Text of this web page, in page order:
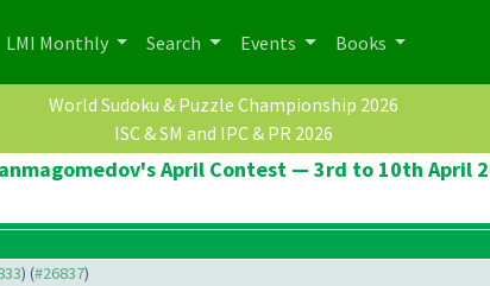
LMI Monthly Search Events Books
World Sudoku & Puzzle Championship 2026
ISC & SM and IPC & PR 2026
April Contest — 3rd to 10th April
) (#26837)